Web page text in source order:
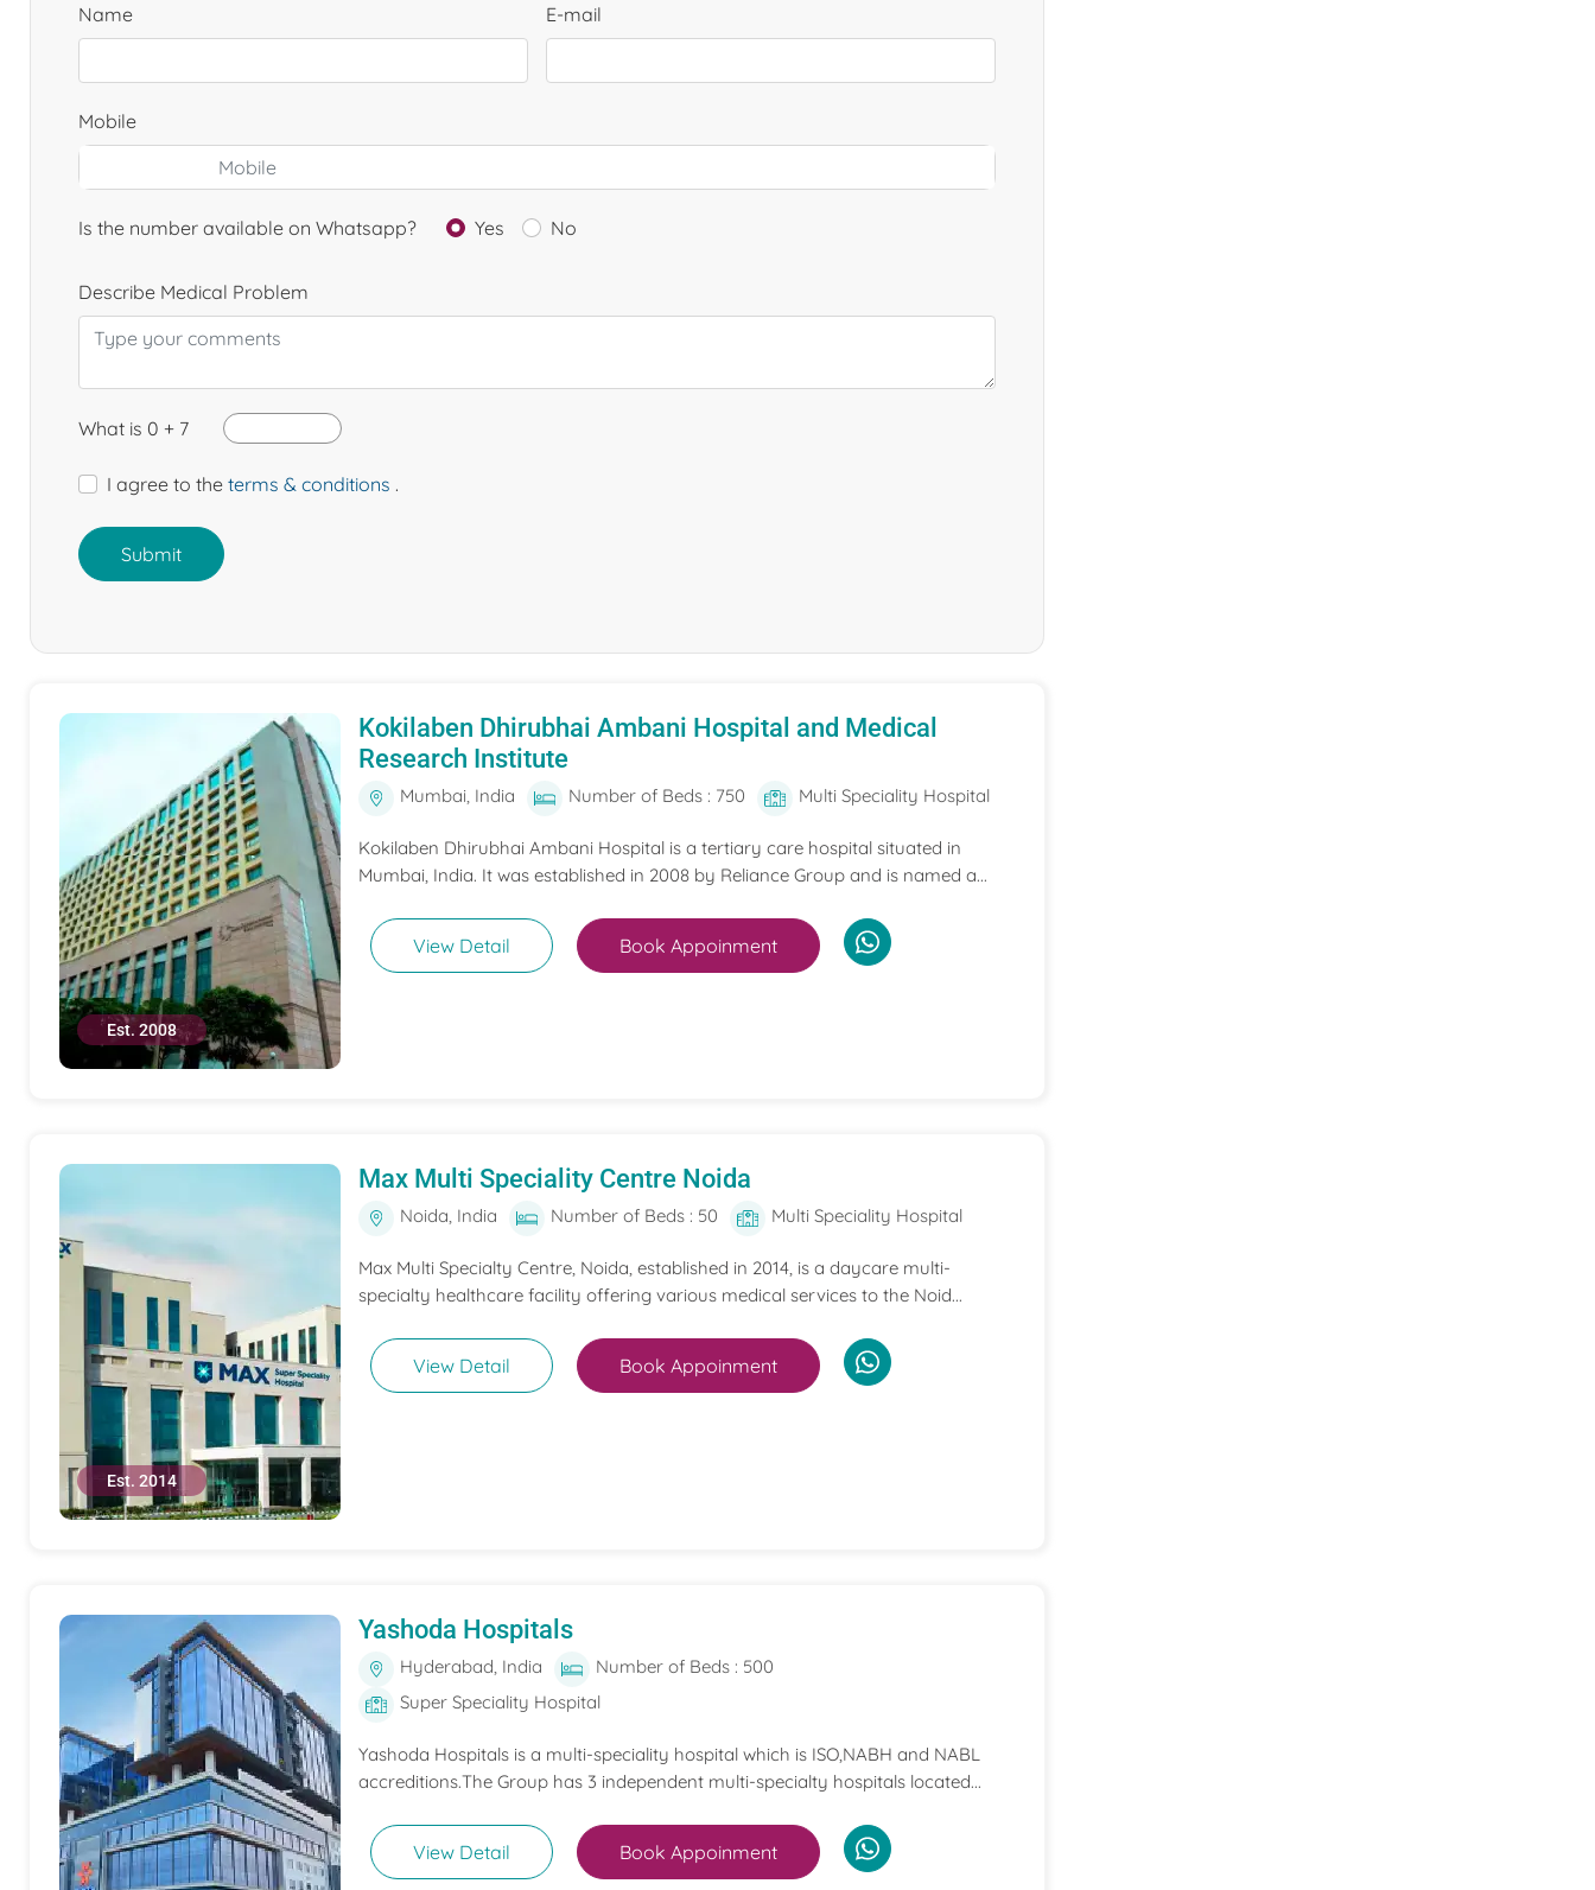
Name E-mail
Mobile
Is the number available on Whatsapp? Yes No
Describe Medical Problem
What is 0 + 7
I agree to the terms & conditions .
Submit
Est. 2008
Kokilaben Dhirubhai Ambani Hospital and Medical
Research Institute
Mumbai, India Number of Beds : 750 Multi Speciality Hospital
Kokilaben Dhirubhai Ambani Hospital is a tertiary care hospital situated in
Mumbai, India. It was established in 2008 by Reliance Group and is named a...
View Detail Book Appoinment
Est. 2014
Max Multi Speciality Centre Noida
Noida, India Number of Beds : 50 Multi Speciality Hospital
Max Multi Specialty Centre, Noida, established in 2014, is a daycare multi-
specialty healthcare facility offering various medical services to the Noid...
View Detail Book Appoinment
Yashoda Hospitals
Hyderabad, India
Number of Beds : 500
Super Speciality Hospital
Yashoda Hospitals is a multi-speciality hospital which is ISO,NABH and NABL
accreditions.The Group has 3 independent multi-specialty hospitals located...
View Detail Book Appoinment